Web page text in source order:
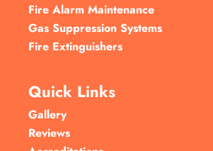
Fire Alarm Maintenance
Gas Suppression Systems
Fire Extinguishers
Quick Links
Gallery
Reviews